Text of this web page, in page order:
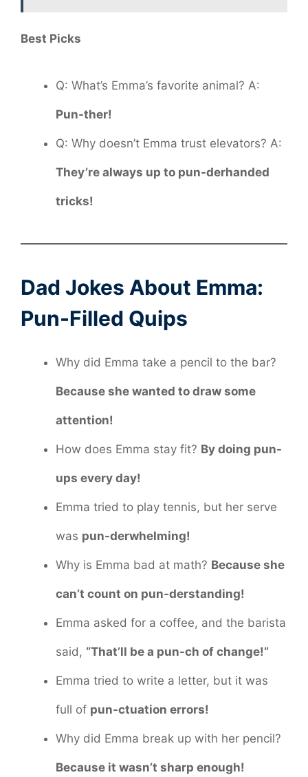
Best Picks
Q: What’s Emma’s favorite animal? A:
Pun-ther!
Q: Why doesn’t Emma trust elevators? A:
They’re always up to pun-derhanded
tricks!
Dad Jokes About Emma:
Pun-Filled Quips
Why did Emma take a pencil to the bar?
Because she wanted to draw some
attention!
How does Emma stay fit? By doing pun-
ups every day!
Emma tried to play tennis, but her serve
was pun-derwhelming!
Why is Emma bad at math? Because she
can’t count on pun-derstanding!
Emma asked for a coffee, and the barista
said, “That’ll be a pun-ch of change!”
Emma tried to write a letter, but it was
full of pun-ctuation errors!
Why did Emma break up with her pencil?
Because it wasn’t sharp enough!